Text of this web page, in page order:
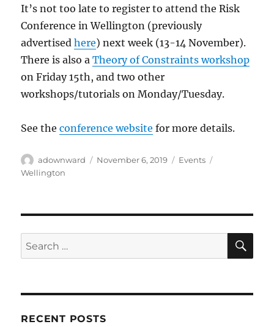
It’s not too late to register to attend the Risk
Conference in Wellington (previously
advertisedhere) next week (13-14 November).
There is also aTheory of Constraints workshop
on Friday 15th, and two other
workshops/tutorials on Monday/Tuesday.
See theconference website for more details.
Author
adownward
Posted
November 6, 2019 Categories
Events
Wellington
Search
for:
RECENT POSTS